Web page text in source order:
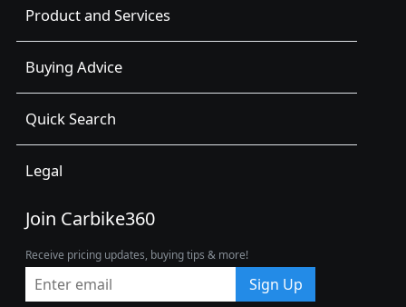
Product and Services
Buying Advice
Quick Search
Legal
Join Carbike360
Receive pricing updates, buying tips & more!
Sign Up